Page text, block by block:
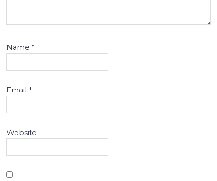
Name*
Email*
Website